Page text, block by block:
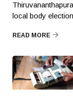
local body
READ MORE